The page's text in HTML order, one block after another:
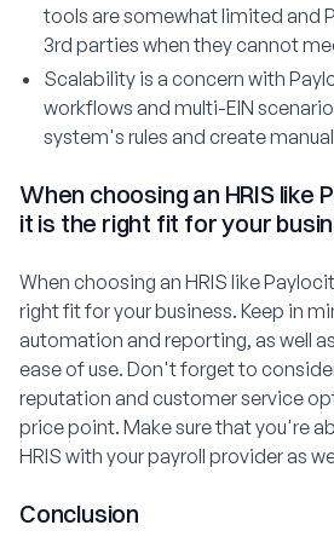
tools are somewhat limited and
3rd parties when they cannot
Scalability is a concern with
workflows and multi-EIN
system's rules and create
When choosing an HRIS like
it is the right fit for your
When choosing an HRIS like
right fit for your business. Keep in
automation and reporting, as well
ease of use. Don't forget to
reputation and customer service
price point. Make sure that you're
HRIS with your payroll provider as
Conclusion